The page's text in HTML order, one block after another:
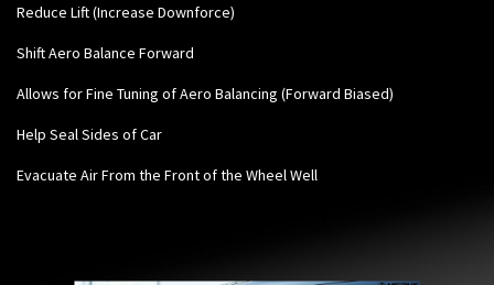
Reduce Lift (Increase Downforce)
Shift Aero Balance Forward
Allows for Fine Tuning of Aero Balancing (Forward Biased)
Help Seal Sides of Car
Evacuate Air From the Front of the Wheel Well